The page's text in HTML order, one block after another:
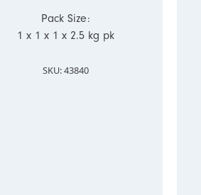
Pack Size:
1 x 1 x 1 x 2.5 kg pk
SKU: 43840